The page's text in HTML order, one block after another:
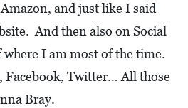
and just like I said
And then also on Social
I am most of the time.
Facebook, Twitter… All those
Bray.